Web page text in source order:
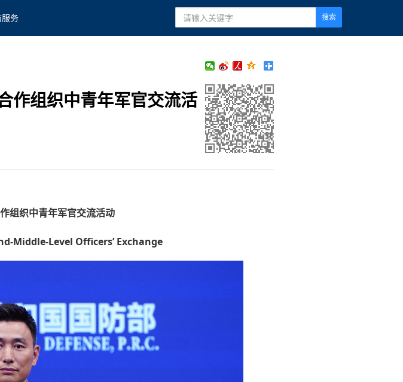
服务 搜索
作组织中青年军官交流活
组织中青年军官交流活动
Middle-Level Officers’ Exchange